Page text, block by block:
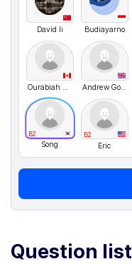
David li Budiayarno
Ourabiah Aziz Andrew Golubev
B2
Song
B2
Eric
Question list